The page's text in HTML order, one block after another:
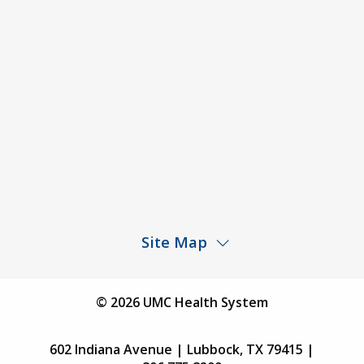
Site Map
Find a Physician
Services
© 2026 UMC Health System
602 Indiana Avenue | Lubbock, TX 79415 |